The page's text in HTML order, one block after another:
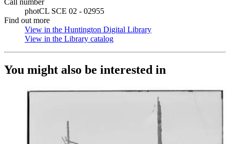
Call number
photCL SCE 02 - 02955
Find out more
View in the Huntington Digital Library
View in the Library catalog
You might also be interested in